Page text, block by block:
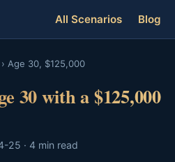
All Scenarios Blog
› Age 30, $125,000
30 with a $125,000
25 · 4 min read